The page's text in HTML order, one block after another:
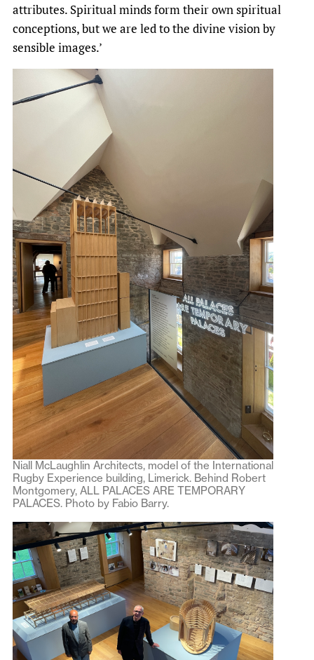
attributes. Spiritual minds form their own spiritual
conceptions, but we are led to the divine vision by
sensible images.’
Niall McLaughlin Architects, model of the International
Rugby Experience building, Limerick. Behind Robert
Montgomery, ALL PALACES ARE TEMPORARY
PALACES. Photo by Fabio Barry.